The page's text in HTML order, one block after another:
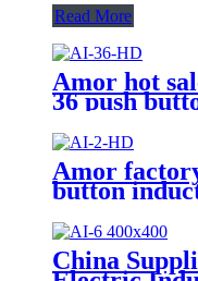
Read More
Amor hot
36 push
cooking
customers
Amor
button
China
customer
China